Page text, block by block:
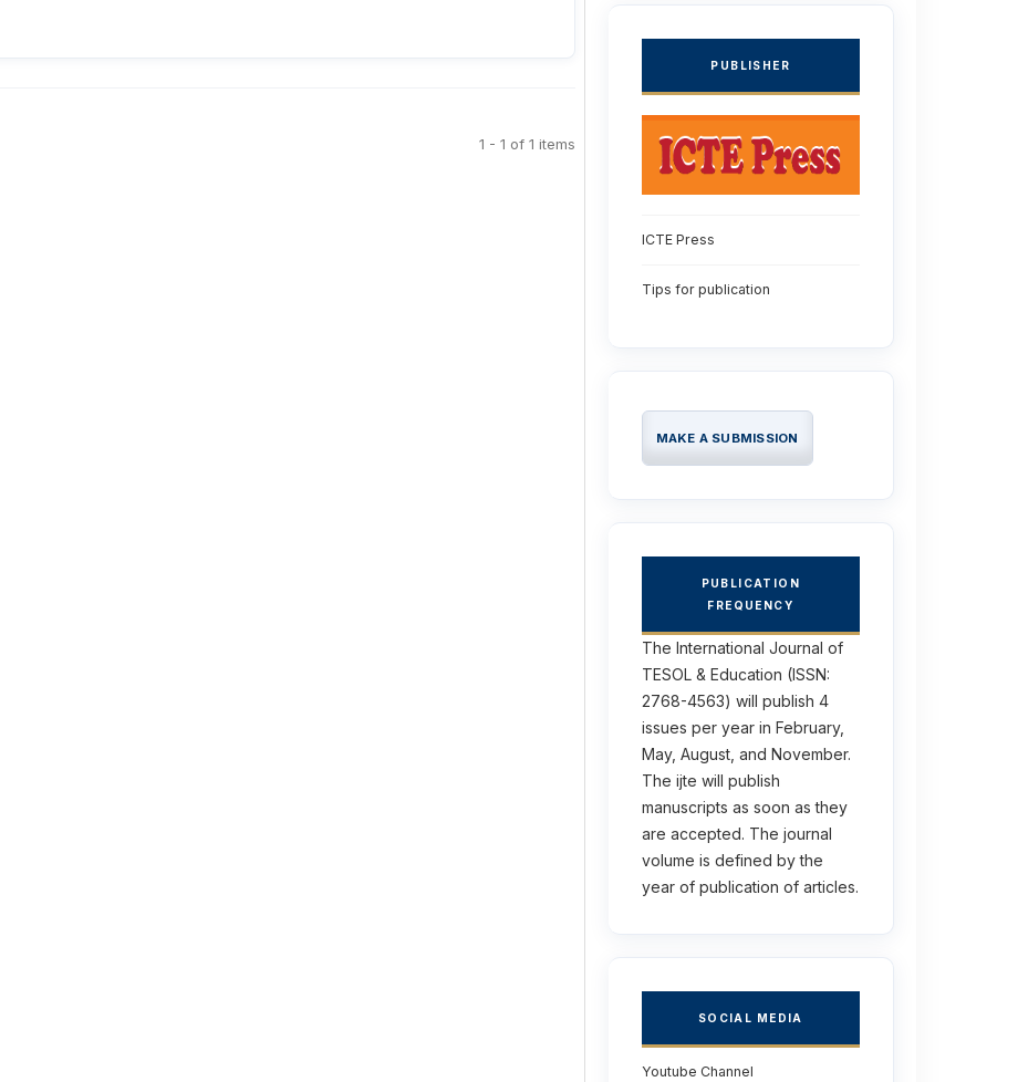
1 - 1 of 1 items
PUBLISHER
ICTE Press
Tips for publication
MAKE A SUBMISSION
PUBLICATION
FREQUENCY
The International Journal of
TESOL & Education (ISSN:
2768-4563) will publish 4
issues per year in February,
May, August, and November.
The ijte will publish
manuscripts as soon as they
are accepted. The journal
volume is defined by the
year of publication of articles.
SOCIAL MEDIA
Youtube Channel